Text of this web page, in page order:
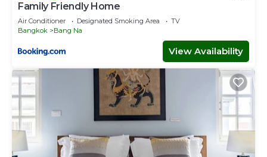
Family Friendly Home
Air Conditioner Designated Smoking Area
TV
Bangkok
Bang Na
View Availability